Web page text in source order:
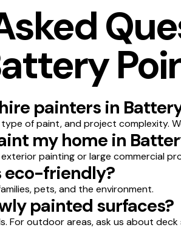
painters in
of paint, and project complexity.
my home in
painting or large commercial
eco-friendly?
pets, and the environment.
painted surfaces?
For outdoor areas, ask us about